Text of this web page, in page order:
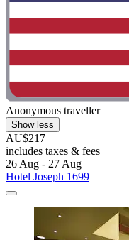
Anonymous traveller
Show less
AU$217
includes taxes & fees
26 Aug - 27 Aug
Hotel Joseph 1699